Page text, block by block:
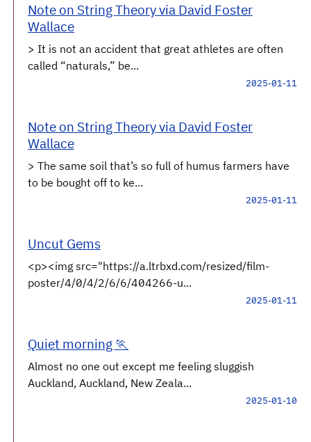
Note on String Theory via David Foster
Wallace
> It is not an accident that great athletes are often
called “naturals,” be...
2025-01-11
Note on String Theory via David Foster
Wallace
> The same soil that’s so full of humus farmers have
to be bought off to ke...
2025-01-11
Uncut Gems
<p><img src="https://a.ltrbxd.com/resized/film-
poster/4/0/4/2/6/6/404266-u...
2025-01-11
Quiet morning 🏃
Almost no one out except me feeling sluggish
Auckland, Auckland, New Zeala...
2025-01-10